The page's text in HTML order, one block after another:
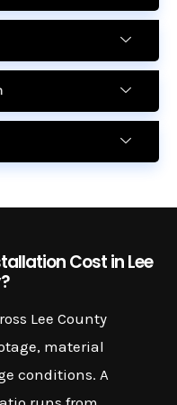
Cost in Lee
Lee County
material
conditions. A